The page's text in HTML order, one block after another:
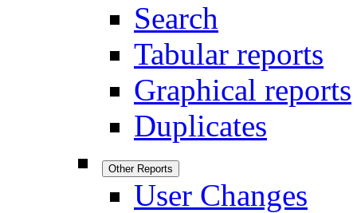
Search
Tabular reports
Graphical reports
Duplicates
Other Reports
User Changes